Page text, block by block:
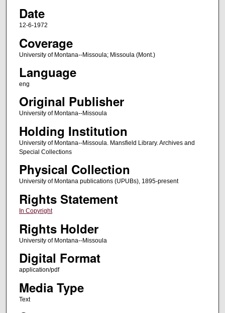
Date
12-6-1972
Coverage
University of Montana--Missoula; Missoula (Mont.)
Language
eng
Original Publisher
University of Montana--Missoula
Holding Institution
University of Montana--Missoula. Mansfield Library. Archives and
Special Collections
Physical Collection
University of Montana publications (UPUBs), 1895-present
Rights Statement
In Copyright
Rights Holder
University of Montana--Missoula
Digital Format
application/pdf
Media Type
Text